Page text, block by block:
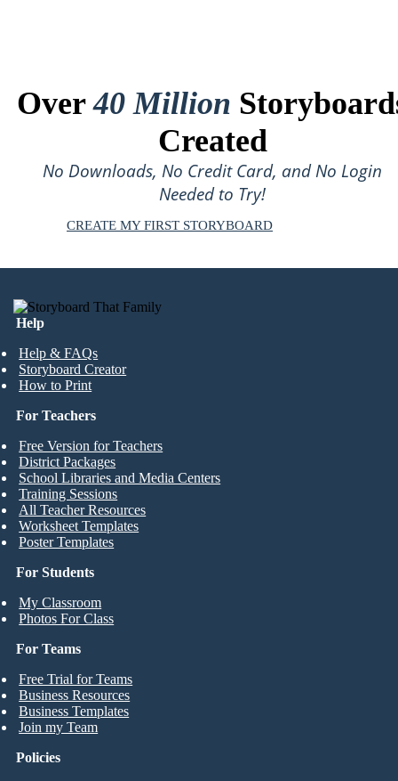
Over40 Million
Created
No Downloads, No Credit Card, and No Login
Needed to Try!
CREATE MY FIRST STORYBOARD
Help
Help & FAQs
Storyboard Creator
How to Print
For Students
My Classroom
Photos For Class
For Teachers
Free Version for Teachers
District Packages
School Libraries and Media Centers
Training Sessions
All Teacher Resources
Worksheet Templates
Poster Templates
For Teams
Free Trial for Teams
Business Resources
Business Templates
Join my Team
Policies